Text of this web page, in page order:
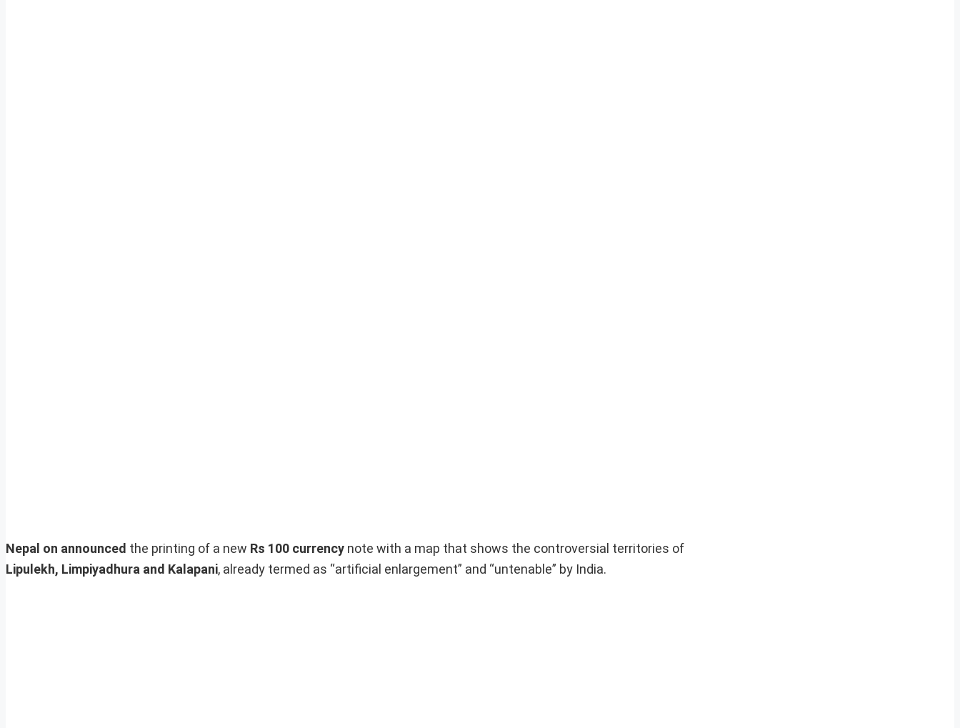
Nepal on announced the printing of a new Rs 100 currency note with a map that shows the controversial territories of
Lipulekh, Limpiyadhura and Kalapani, already termed as “artificial enlargement” and “untenable” by India.